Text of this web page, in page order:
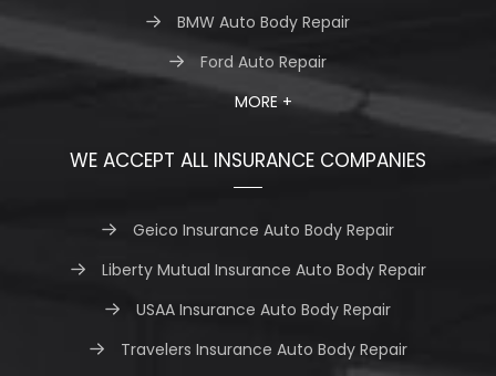
BMW Auto Body Repair
Ford Auto Repair
MORE +
WE ACCEPT ALL INSURANCE COMPANIES
Geico Insurance Auto Body Repair
Liberty Mutual Insurance Auto Body Repair
USAA Insurance Auto Body Repair
Travelers Insurance Auto Body Repair